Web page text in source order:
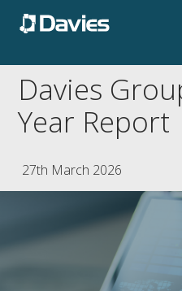
Davies
Year Report
27th March 2026